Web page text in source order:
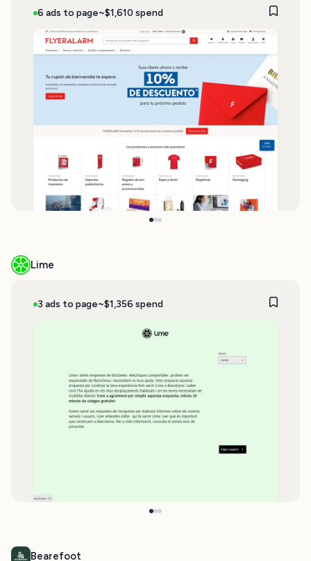
6 ads to page~$1,610 spend
Lime
3 ads to page~$1,356 spend
Bearefoot